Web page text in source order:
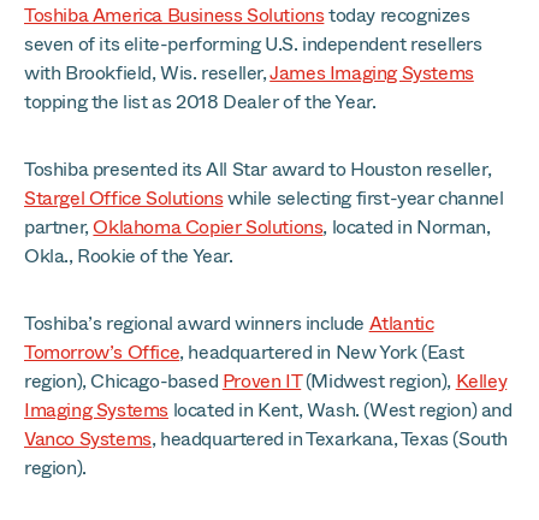
Toshiba America Business Solutionstoday recognizes
seven of its elite-performing U.S. independent resellers
with Brookfield, Wis. reseller,James Imaging Systems
topping the list as 2018 Dealer of the Year.
Toshiba presented its All Star award to Houston reseller,
Stargel Office Solutionswhile selecting first-year channel
partner,Oklahoma Copier Solutions, located in Norman,
Okla., Rookie of the Year.
Toshiba’s regional award winners include Atlantic
Tomorrow’s Office, headquartered in New York (East
region), Chicago-based Proven IT(Midwest region), Kelley
Imaging Systems located in Kent, Wash. (West region) and
Vanco Systems, headquartered in Texarkana, Texas (South
region).